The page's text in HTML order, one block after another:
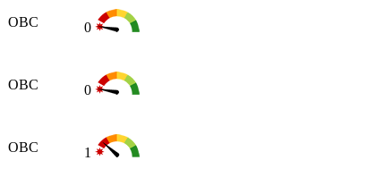
OBC 0
OBC 0
OBC 1